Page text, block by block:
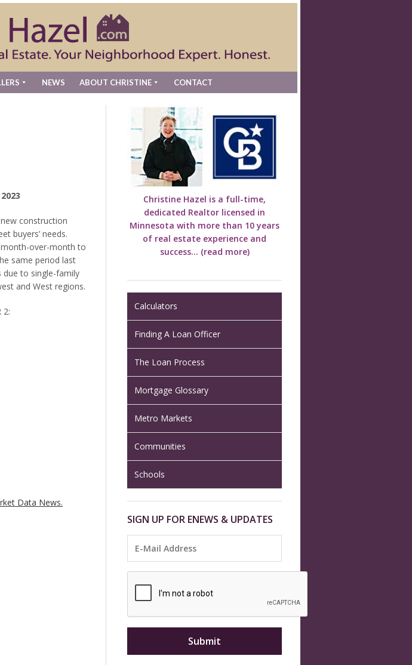
NEWS ABOUT CHRISTINE CONTACT
construction
buyers’ needs.
month-over-month to
same period last
due to single-family
and West regions.
2:
Data News.
Christine Hazel is a full-time,
dedicated Realtor licensed in
Minnesota with more than 10 years
of real estate experience and
success... (read more)
Calculators
Finding A Loan Officer
The Loan Process
Mortgage Glossary
Metro Markets
Communities
Schools
SIGN UP FOR ENEWS & UPDATES